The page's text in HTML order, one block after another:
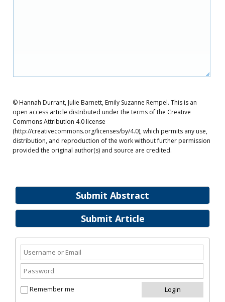
Submit Abstract
Submit Article
Remember me
© Hannah Durrant, Julie Barnett, Emily Suzanne Rempel. This is an
open access article distributed under the terms of the Creative
Commons Attribution 4.0 license
(http://creativecommons.org/licenses/by/4.0), which permits any use,
distribution, and reproduction of the work without further permission
provided the original author(s) and source are credited.